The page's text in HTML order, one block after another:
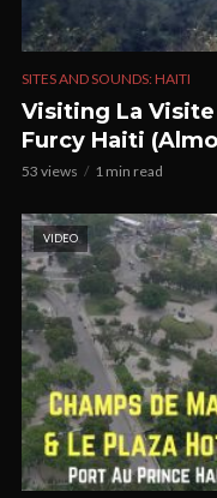
SITES AND SOUNDS: HAITI
Visiting La
Furcy Haiti
53 views 1 min read
VIDEO